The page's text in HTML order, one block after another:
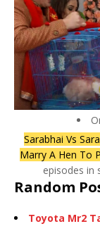
Sarabhai Vs
Marry A Hen To
episodes in
Random
Toyota Mr2